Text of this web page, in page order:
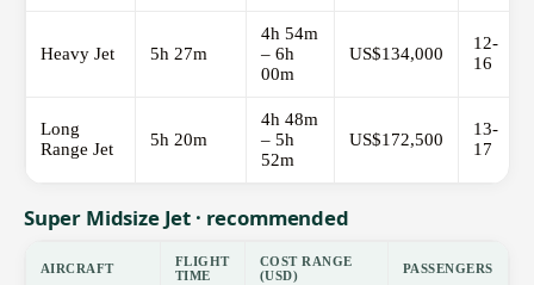
Heavy Jet 5h 27m
4h 54m
– 6h
00m
US$134,000
12-
16
Long
Range Jet
5h 20m
4h 48m
– 5h
52m
US$172,500
13-
17
Super Midsize Jet · recommended
AIRCRAFT
FLIGHT
TIME
COST RANGE
(USD)
PASSENGERS